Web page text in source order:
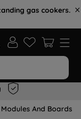
gas cookers.
Modules And Boards